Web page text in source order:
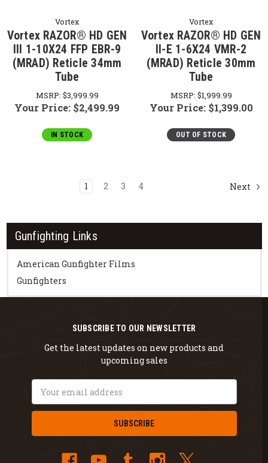
Vortex
Vortex RAZOR® HD GEN
III 1-10X24 FFP EBR-9
(MRAD) Reticle 34mm
Tube
MSRP: $3,999.99
Your Price: $2,499.99
IN STOCK
Vortex
Vortex RAZOR® HD GEN
II-E 1-6X24 VMR-2
(MRAD) Reticle 30mm
Tube
MSRP: $1,999.99
Your Price: $1,399.00
OUT OF STOCK
1 2 3 4 Next
Gunfighting Links
American Gunfighter Films
Gunfighters
SUBSCRIBE TO OUR NEWSLETTER
Get the latest updates on new products and
upcoming sales
Address